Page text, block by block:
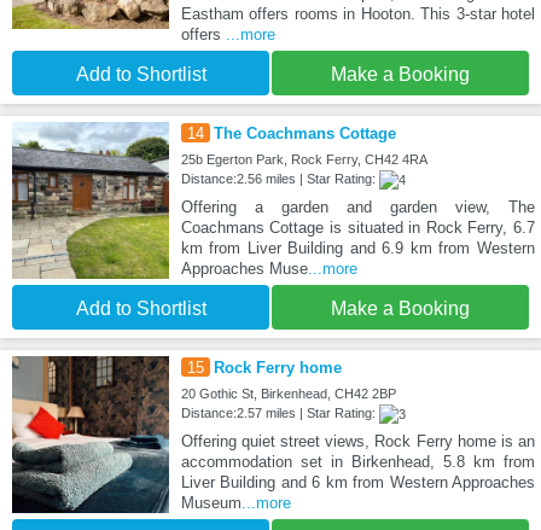
Eastham offers rooms in Hooton. This 3-star hotel
offers
...more
Add to Shortlist Make a Booking
14 The Coachmans Cottage
25b Egerton Park, Rock Ferry, CH42 4RA
Distance:2.56 miles | Star Rating:
Offering a garden and garden view, The
Coachmans Cottage is situated in Rock Ferry, 6.7
km from Liver Building and 6.9 km from Western
Approaches Muse...more
Add to Shortlist Make a Booking
15 Rock Ferry home
20 Gothic St, Birkenhead, CH42 2BP
Distance:2.57 miles | Star Rating:
Offering quiet street views, Rock Ferry home is an
accommodation set in Birkenhead, 5.8 km from
Liver Building and 6 km from Western Approaches
Museum ...more